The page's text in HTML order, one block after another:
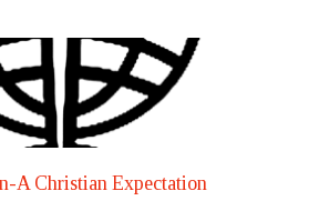
A Christian Expectation